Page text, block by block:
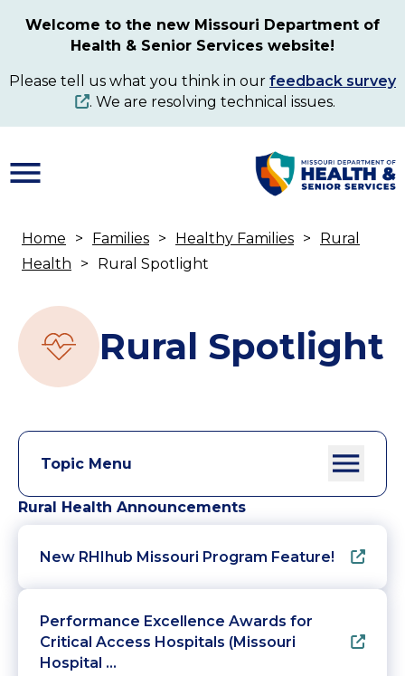
content
Welcome to the new Missouri Department of
Health & Senior Services website!
Please tell us what you think in our feedback survey
. We are resolving technical issues.
Breadcrumb
Home Families Healthy Families
Rural
Health
Rural Spotlight
Rural Spotlight
Topic Menu
Rural Health Announcements
New RHIhub Missouri Program Feature!
Performance Excellence Awards for
Critical Access Hospitals (Missouri
Hospital …